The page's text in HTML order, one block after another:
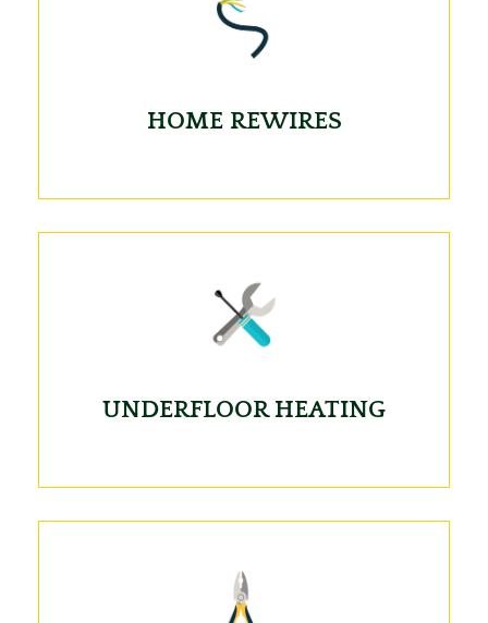
HOME REWIRES
UNDERFLOOR HEATING